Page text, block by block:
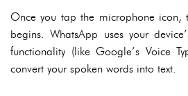
Once you tap the microphone icon,
begins. WhatsApp uses your
functionality (like Google’s Voice
convert your spoken words into text.